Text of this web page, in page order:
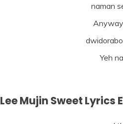
naman
Yeh
Lee Mujin Sweet Lyrics